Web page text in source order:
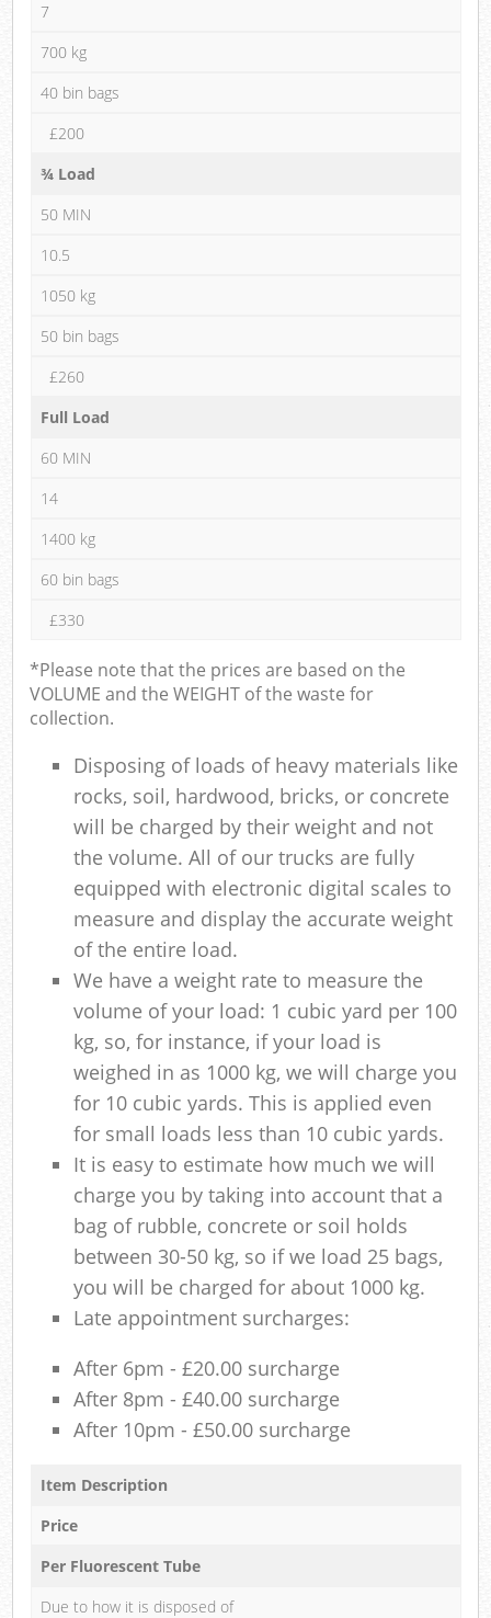
7
700 kg
40 bin bags
£200
¾ Load
50 MIN
10.5
1050 kg
50 bin bags
£260
Full Load
60 MIN
14
1400 kg
60 bin bags
£330
*Please note that the prices are based on the
VOLUME and the WEIGHT of the waste for
collection.
Disposing of loads of heavy materials like
rocks, soil, hardwood, bricks, or concrete
will be charged by their weight and not
the volume. All of our trucks are fully
equipped with electronic digital scales to
measure and display the accurate weight
of the entire load.
We have a weight rate to measure the
volume of your load: 1 cubic yard per 100
kg, so, for instance, if your load is
weighed in as 1000 kg, we will charge you
for 10 cubic yards. This is applied even
for small loads less than 10 cubic yards.
It is easy to estimate how much we will
charge you by taking into account that a
bag of rubble, concrete or soil holds
between 30-50 kg, so if we load 25 bags,
you will be charged for about 1000 kg.
Late appointment surcharges:
After 6pm - £20.00 surcharge
After 8pm - £40.00 surcharge
After 10pm - £50.00 surcharge
Item Description
Price
Per Fluorescent Tube
Due to how it is disposed of